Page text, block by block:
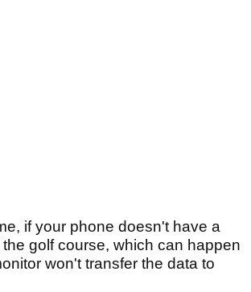
if your phone doesn't have a
golf course, which can happen
won't transfer the data to